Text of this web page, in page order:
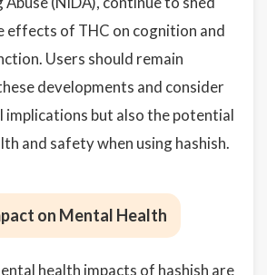
effects of THC on cognition and
Users should remain
developments and consider
implications but also the potential
and safety when using hashish.
on Mental Health
health impacts of hashish are